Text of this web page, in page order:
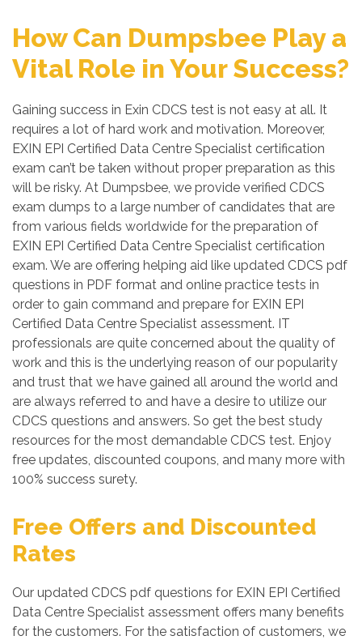
How Can Dumpsbee Play a
Vital Role in Your Success?
Gaining success in Exin CDCS test is not easy at all. It
requires a lot of hard work and motivation. Moreover,
EXIN EPI Certified Data Centre Specialist certification
exam can’t be taken without proper preparation as this
will be risky. At Dumpsbee, we provide verified CDCS
exam dumps to a large number of candidates that are
from various fields worldwide for the preparation of
EXIN EPI Certified Data Centre Specialist certification
exam. We are offering helping aid like updated CDCS pdf
questions in PDF format and online practice tests in
order to gain command and prepare for EXIN EPI
Certified Data Centre Specialist assessment. IT
professionals are quite concerned about the quality of
work and this is the underlying reason of our popularity
and trust that we have gained all around the world and
are always referred to and have a desire to utilize our
CDCS questions and answers. So get the best study
resources for the most demandable CDCS test. Enjoy
free updates, discounted coupons, and many more with
100% success surety.
Free Offers and Discounted
Rates
Our updated CDCS pdf questions for EXIN EPI Certified
Data Centre Specialist assessment offers many benefits
for the customers. For the satisfaction of customers, we